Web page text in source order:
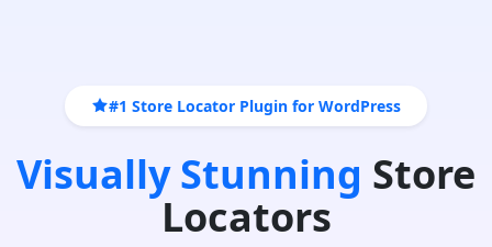
#1 Store Locator Plugin for WordPress
Visually Stunning Store
Locators